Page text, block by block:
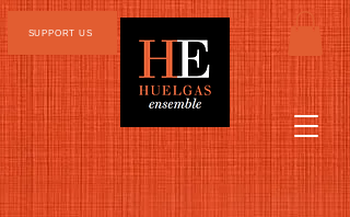
SUPPORT US